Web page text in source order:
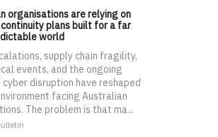
organisations are relying on
continuity plans built for a far
world
supply chain fragility,
events, and the ongoing
disruption have reshaped
facing Australian
The problem is that ma...